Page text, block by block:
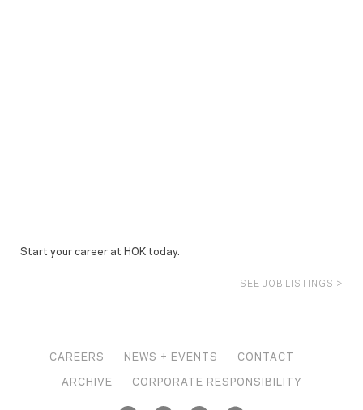
Start your career at HOK today.
SEE JOB LISTINGS >
CAREERS NEWS + EVENTS
CONTACT
ARCHIVE
CORPORATE RESPONSIBILITY